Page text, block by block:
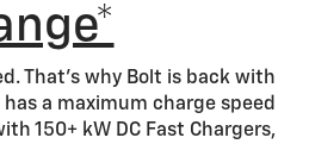
That's why Bolt is back with
a maximum charge speed
150+ kW DC Fast Chargers,